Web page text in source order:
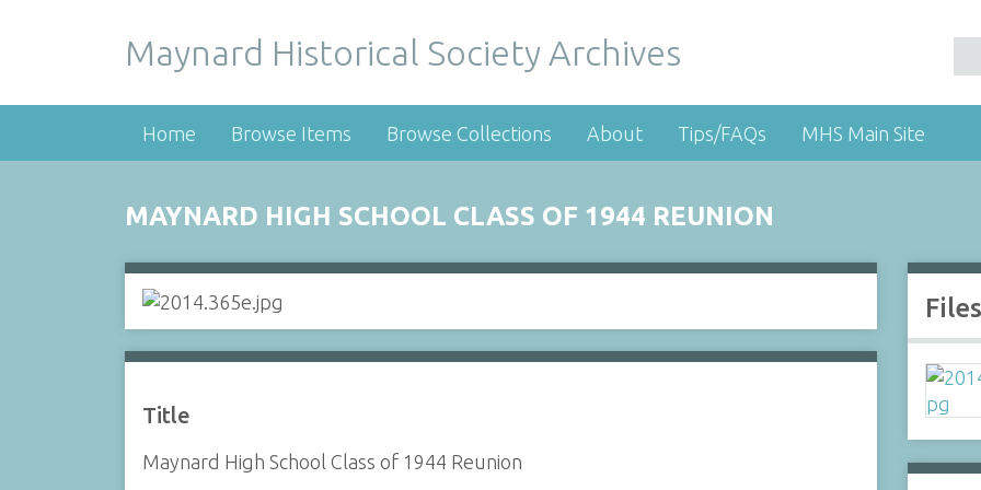
Maynard Historical Society Archives
Home Browse Items Browse Collections About Tips/FAQs MHS Main Site
MAYNARD HIGH SCHOOL CLASS OF 1944 REUNION
Title
Maynard High School Class of 1944 Reunion